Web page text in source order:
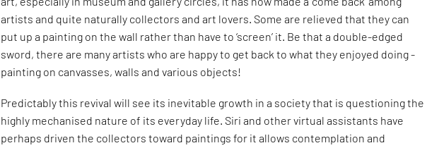
artists and quite naturally collectors and art lovers. Some are relieved that they can
put up a painting on the wall rather than have to ‘screen’ it. Be that a double-edged
sword, there are many artists who are happy to get back to what they enjoyed doing -
painting on canvasses, walls and various objects!
Predictably this revival will see its inevitable growth in a society that is questioning the
highly mechanised nature of its everyday life. Siri and other virtual assistants have
perhaps driven the collectors toward paintings for it allows contemplation and